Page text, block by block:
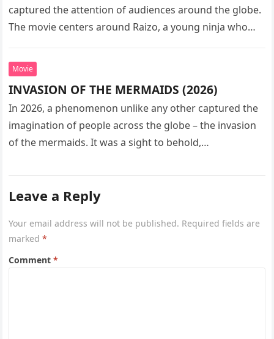
captured the attention of audiences around the globe.
The movie centers around Raizo, a young ninja who
Movie
INVASION OF THE MERMAIDS (2026)
In 2026, a phenomenon unlike any other captured the
imagination of people across the globe – the invasion
of the mermaids. It was a sight to behold,…
Leave a Reply
Your email address will not be published. Required fields are
marked*
Comment*